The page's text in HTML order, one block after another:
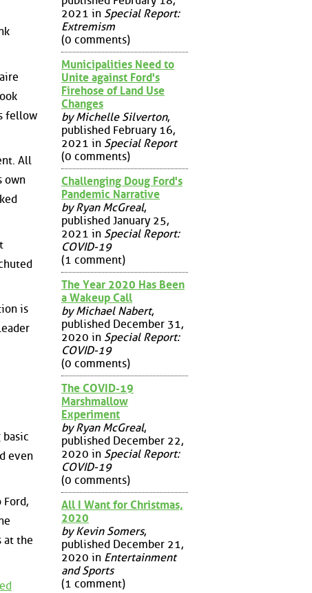
fellow
All
own
is
even
at the
2021 in Special Report:
Extremism
(0 comments)
Municipalities Need to
Unite against Ford's
Firehose of Land Use
Changes
by Michelle Silverton,
published February 16,
2021 in Special Report
(0 comments)
Challenging Doug Ford's
Pandemic Narrative
by Ryan McGreal,
published January 25,
2021 in Special Report:
COVID-19
(1 comment)
The Year 2020 Has Been
a Wakeup Call
by Michael Nabert,
published December 31,
2020 in Special Report:
COVID-19
(0 comments)
The COVID-19
Marshmallow
Experiment
by Ryan McGreal,
published December 22,
2020 in Special Report:
COVID-19
(0 comments)
All I Want for Christmas,
2020
by Kevin Somers,
published December 21,
2020 in Entertainment
and Sports
(1 comment)